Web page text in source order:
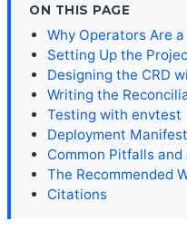
ON THIS PAGE
Why Operators Are
Setting Up the
Designing the CRD
Writing the
Testing with envtest
Deployment
Common Pitfalls
The Recommended
Citations